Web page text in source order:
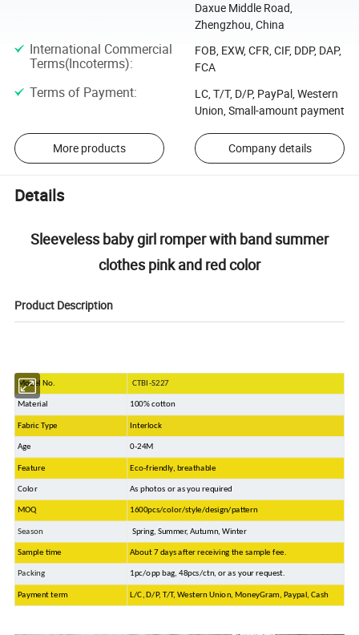
Daxue Middle Road,
Zhengzhou, China
International Commercial
Terms(Incoterms):
FOB, EXW, CFR, CIF, DDP, DAP,
FCA
Terms of Payment:
LC, T/T, D/P, PayPal, Western
Union, Small-amount payment
More products Company details
Details
Sleeveless baby girl romper with band summer
clothes pink and red color
Product Description
Model No. CTBI-S227
Material 100% cotton
Fabric Type Interlock
Age 0-24M
Feature Eco-friendly, breathable
Color As photos or as you required
MOQ 1600pcs/color/style/design/pattern
Season Spring, Summer, Autumn, Winter
Sample time About 7 days after receiving the sample fee.
Packing 1pc/opp bag, 48pcs/ctn, or as your request.
Payment term L/C, D/P, T/T, Western Union, MoneyGram, Paypal, Cash